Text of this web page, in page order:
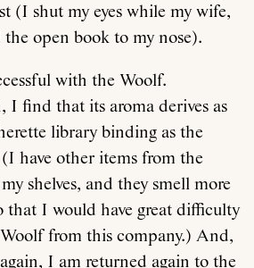
(I shut my eyes while my wife,
open book to my nose).
with the Woolf.
I find that its aroma derives as
library binding as the
have other items from the
shelves, and they smell more
that I would have great difficulty
from this company.) And,
I am returned again to the